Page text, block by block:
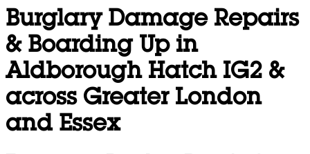
Burglary Damage Repairs
& Boarding Up in
Aldborough Hatch IG2 &
across Greater London
and Essex